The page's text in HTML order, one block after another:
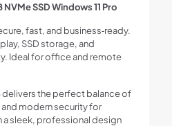
SSD Windows 11 Pro
fast, and business‑ready.
SSD storage, and
Ideal for office and remote
delivers the perfect balance of
modern security for
a sleek, professional design